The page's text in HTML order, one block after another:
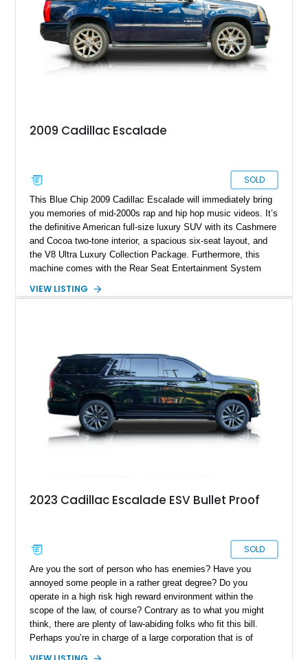
2009 Cadillac Escalade
SOLD
This Blue Chip 2009 Cadillac Escalade will immediately bring
you memories of mid-2000s rap and hip hop music videos. It’s
the definitive American full-size luxury SUV with its Cashmere
and Cocoa two-tone interior, a spacious six-seat layout, and
the V8 Ultra Luxury Collection Package. Furthermore, this
machine comes with the Rear Seat Entertainment System
solid American luxury from the Two Thousands, this massive
VIEW LISTING
2023 Cadillac Escalade ESV Bullet Proof
SOLD
Are you the sort of person who has enemies? Have you
annoyed some people in a rather great degree? Do you
operate in a high risk high reward environment within the
scope of the law, of course? Contrary as to what you might
think, there are plenty of law-abiding folks who fit this bill.
Perhaps you’re in charge of a large corporation that is of